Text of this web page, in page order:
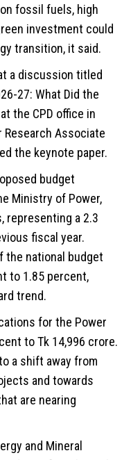
fossil fuels, high
investment could
transition, it said.
a discussion titled
27: What Did the
the CPD office in
Research Associate
the keynote paper.
budget
Ministry of Power,
representing a 2.3
fiscal year.
the national budget
to 1.85 percent,
trend.
for the Power
to Tk 14,996 crore.
a shift away from
and towards
are nearing
and Mineral